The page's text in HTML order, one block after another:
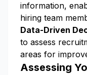
information,
hiring team
Data-Driven
to assess
areas for
Assessing